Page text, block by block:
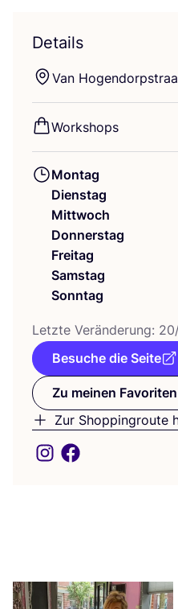
Details
Van
Work­shops
Montag
Dienstag
Mittwoch
Donnerstag
Freitag
Samstag
Sonntag
Letz­te Ver­än­de­rung: 20
Besuche die Seite
Zu meinen
Zur Shoppingroute